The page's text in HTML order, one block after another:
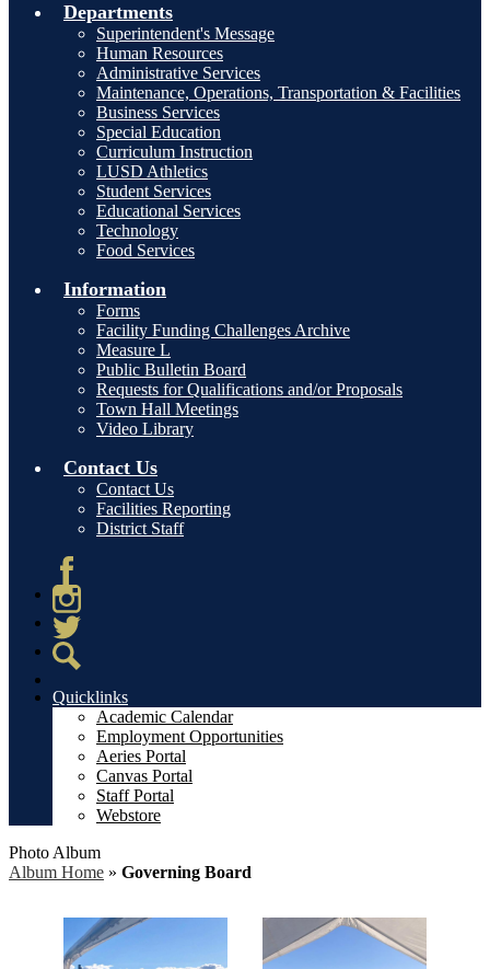
Departments
Superintendent's Message
Human Resources
Administrative Services
Maintenance, Operations, Transportation & Facilities
Business Services
Special Education
Curriculum Instruction
LUSD Athletics
Student Services
Educational Services
Technology
Food Services
Information
Forms
Facility Funding Challenges Archive
Measure L
Public Bulletin Board
Requests for Qualifications and/or Proposals
Town Hall Meetings
Video Library
Contact Us
Contact Us
Facilities Reporting
District Staff
Facebook
Instagram
Twitter
Quicklinks
Academic Calendar
Employment Opportunities
Aeries Portal
Canvas Portal
Staff Portal
Webstore
Photo Album
Album Home » Governing Board